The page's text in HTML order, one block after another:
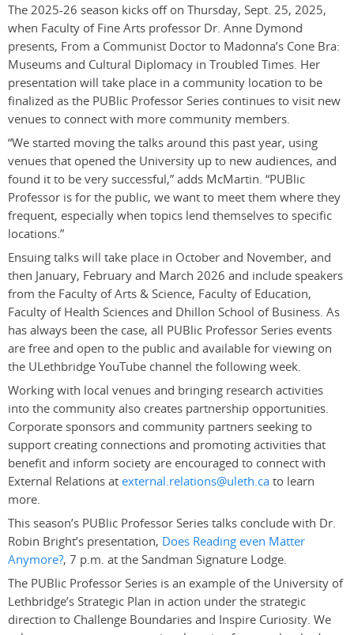
The 2025-26 season kicks off on Thursday, Sept. 25, 2025,
when Faculty of Fine Arts professor Dr. Anne Dymond
presents, From a Communist Doctor to Madonna’s Cone Bra:
Museums and Cultural Diplomacy in Troubled Times. Her
presentation will take place in a community location to be
finalized as the PUBlic Professor Series continues to visit new
venues to connect with more community members.
“We started moving the talks around this past year, using
venues that opened the University up to new audiences, and
found it to be very successful,” adds McMartin. “PUBlic
Professor is for the public, we want to meet them where they
frequent, especially when topics lend themselves to specific
locations.”
Ensuing talks will take place in October and November, and
then January, February and March 2026 and include speakers
from the Faculty of Arts & Science, Faculty of Education,
Faculty of Health Sciences and Dhillon School of Business. As
has always been the case, all PUBlic Professor Series events
are free and open to the public and available for viewing on
the ULethbridge YouTube channel the following week.
Working with local venues and bringing research activities
into the community also creates partnership opportunities.
Corporate sponsors and community partners seeking to
support creating connections and promoting activities that
benefit and inform society are encouraged to connect with
External Relations atexternal.relations@uleth.cato learn
more.
This season’s PUBlic Professor Series talks conclude with Dr.
Robin Bright’s presentation, Does Reading even Matter
Anymore?, 7 p.m. at the Sandman Signature Lodge.
The PUBlic Professor Series is an example of the University of
Lethbridge’s Strategic Plan in action under the strategic
direction to Challenge Boundaries and Inspire Curiosity. We